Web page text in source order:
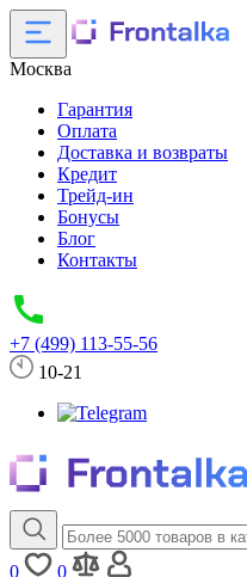
Москва
Гарантия
Оплата
Доставка и возвраты
Кредит
Трейд-ин
Бонусы
Блог
Контакты
+7 (499) 113-55-56
10-21
0
0